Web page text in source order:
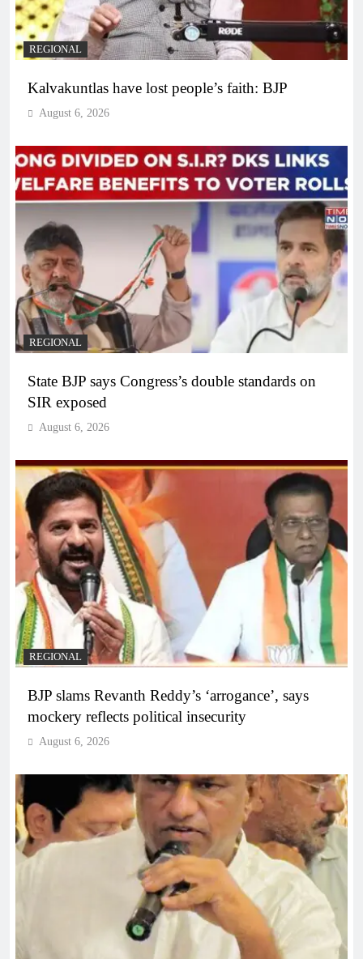
REGIONAL
Kalvakuntlas have lost people’s faith: BJP
August 6, 2026
REGIONAL
State BJP says Congress’s double standards on
SIR exposed
August 6, 2026
REGIONAL
BJP slams Revanth Reddy’s ‘arrogance’, says
mockery reflects political insecurity
August 6, 2026